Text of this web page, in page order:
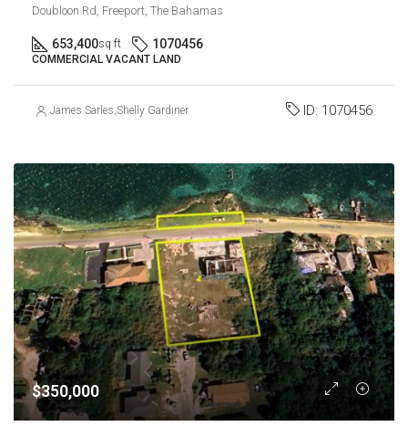
Doubloon Rd, Freeport, The Bahamas
653,400sq ft 1070456
COMMERCIAL VACANT LAND
James Sarles,Shelly Gardiner ID: 1070456
$350,000